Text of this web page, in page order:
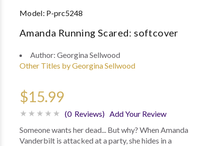
Model: P-prc5248
Amanda Running Scared: softcover
Author: Georgina Sellwood
Other Titles by Georgina Sellwood
$15.99
(0 Reviews) Add Your Review
Someone wants her dead... But why? When Amanda
Vanderbilt is attacked at a party, she hides in a